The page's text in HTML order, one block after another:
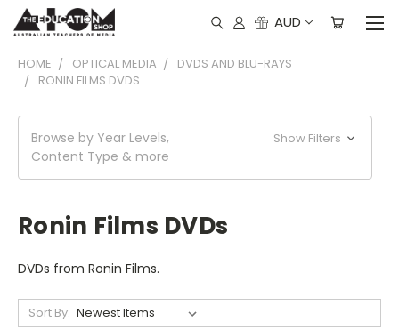
AUD
HOME OPTICAL MEDIA
DVDS AND BLU-RAYS
RONIN FILMS DVDS
Browse by Year Levels,
Content Type & more
Show Filters
Ronin Films DVDs
DVDs from Ronin Films.
Sort By: